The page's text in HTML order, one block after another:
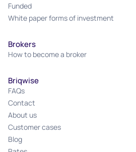
Funded
White paper forms of investment
Brokers
How to become a broker
Briqwise
FAQs
Contact
About us
Customer cases
Blog